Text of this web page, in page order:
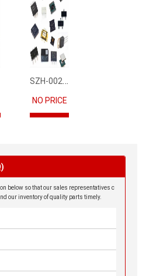
SZH-002T-P0.5
NO PRICE
below so that our sales representatives c
our inventory of quality parts timely.